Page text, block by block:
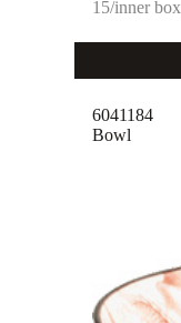
15/inner box
Bowl
6041184